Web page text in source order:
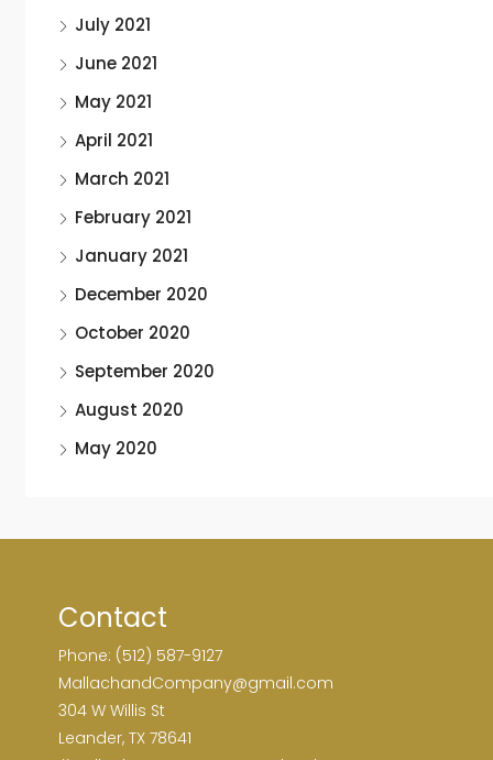
July 2021
June 2021
May 2021
April 2021
March 2021
February 2021
January 2021
December 2020
October 2020
September 2020
August 2020
May 2020
Contact
Phone: (512) 587-9127
MallachandCompany@gmail.com
304 W Willis St
Leander, TX 78641